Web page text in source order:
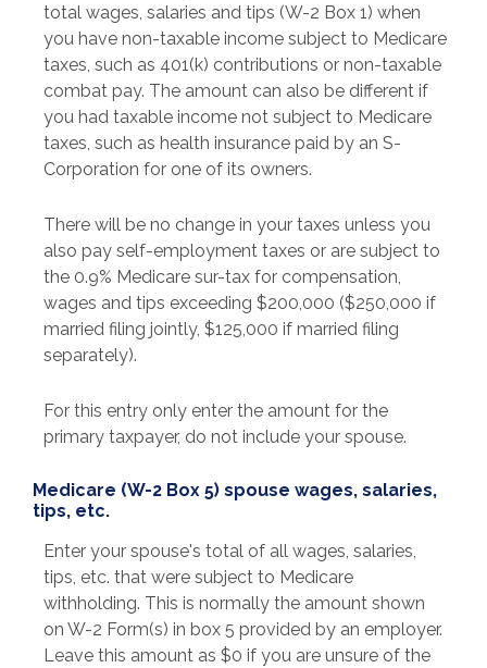
total wages, salaries and tips (W-2 Box 1) when
you have non-taxable income subject to Medicare
taxes, such as 401(k) contributions or non-taxable
combat pay. The amount can also be different if
you had taxable income not subject to Medicare
taxes, such as health insurance paid by an S-
Corporation for one of its owners.
There will be no change in your taxes unless you
also pay self-employment taxes or are subject to
the 0.9% Medicare sur-tax for compensation,
wages and tips exceeding $200,000 ($250,000 if
married filing jointly, $125,000 if married filing
separately).
For this entry only enter the amount for the
primary taxpayer, do not include your spouse.
Medicare (W-2 Box 5) spouse wages, salaries,
tips, etc.
Enter your spouse's total of all wages, salaries,
tips, etc. that were subject to Medicare
withholding. This is normally the amount shown
on W-2 Form(s) in box 5 provided by an employer.
Leave this amount as $0 if you are unsure of the